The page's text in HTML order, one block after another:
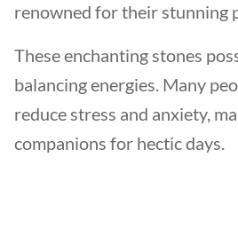
renowned for their stunning
These enchanting stones
balancing energies. Many
reduce stress and anxiety,
companions for hectic days.